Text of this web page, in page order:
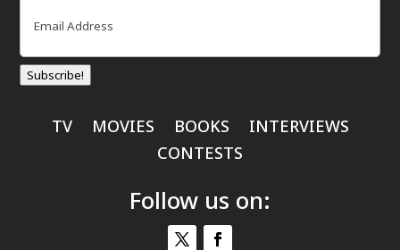
Email
Subscribe!
TV MOVIES BOOKS
INTERVIEWS
CONTESTS
Follow us on: